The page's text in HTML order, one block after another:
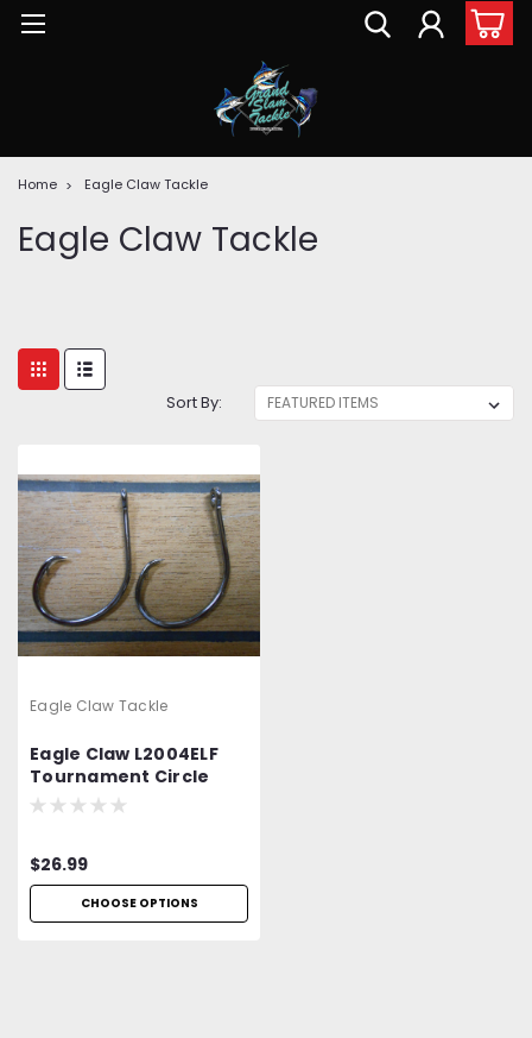
Home Eagle Claw Tackle
Eagle Claw Tackle
Sort By:
Eagle Claw Tackle
Eagle Claw L2004ELF
Tournament Circle
$26.99
CHOOSE OPTIONS